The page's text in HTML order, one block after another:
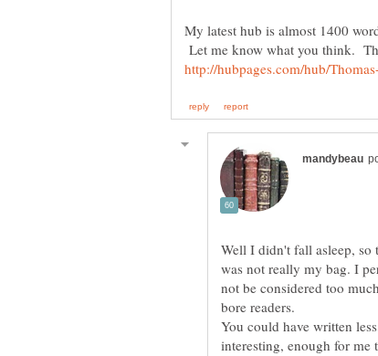
My latest hub is almost 1400
Let me know what you think.
Well I didn't fall asleep, so
was not really my bag. I
not be considered too
bore readers.
You could have written
interesting, enough for me